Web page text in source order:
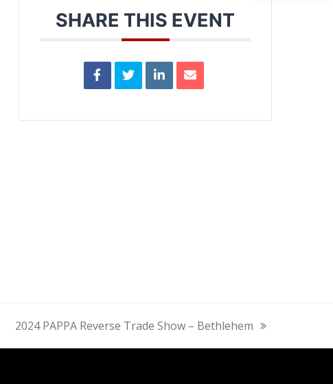
SHARE THIS EVENT
next
post:
2024 PAPPA Reverse Trade Show – Bethlehem